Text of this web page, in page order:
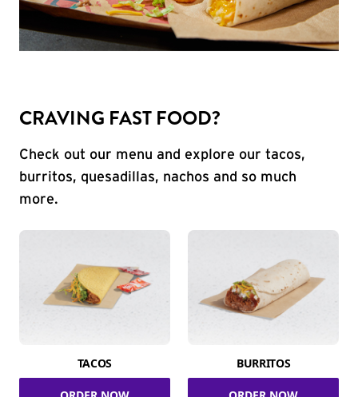
CRAVING FAST FOOD?
Check out our menu and explore our tacos,
burritos, quesadillas, nachos and so much
more.
TACOS BURRITOS